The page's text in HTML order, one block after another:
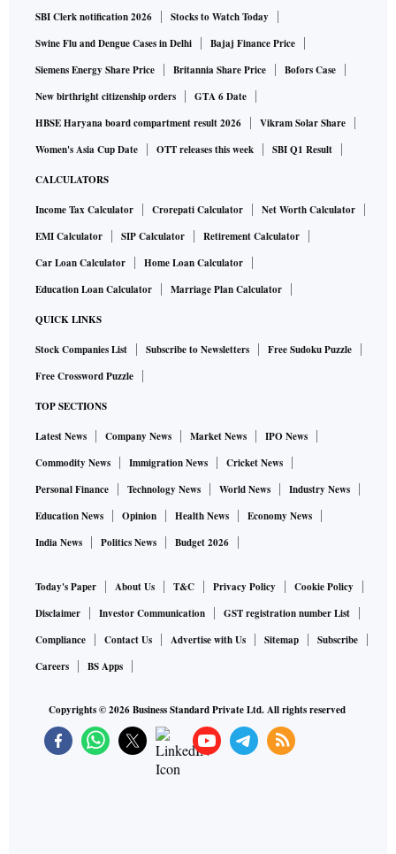
SBI Clerk notification 2026
Stocks to Watch Today
Swine Flu and Dengue Cases in Delhi
Bajaj Finance Price
Siemens Energy Share Price
Britannia Share Price
Bofors Case
New birthright citizenship orders
GTA 6 Date
HBSE Haryana board compartment result 2026
Vikram Solar Share
Women's Asia Cup Date
OTT releases this week SBI Q1 Result
CALCULATORS
Income Tax Calculator Crorepati Calculator
Net Worth Calculator
EMI Calculator
SIP Calculator
Retirement Calculator
Car Loan Calculator
Home Loan Calculator
Education Loan Calculator
Marriage Plan Calculator
QUICK LINKS
Stock Companies List Subscribe to Newsletters
Free Sudoku Puzzle
Free Crossword Puzzle
TOP SECTIONS
Latest News Company News Market News
IPO News
Commodity News
Immigration News
Cricket News
Personal Finance
Technology News World News
Industry News
Education News
Opinion Health News
Economy News
India News
Politics News Budget 2026
Today's Paper About Us T&C Privacy Policy
Cookie Policy
Disclaimer
Investor Communication
GST registration number List
Compliance
Contact Us Advertise with Us Sitemap
Subscribe
Careers
BS Apps
Copyrights ©2026Business Standard Private Ltd. All rights reserved